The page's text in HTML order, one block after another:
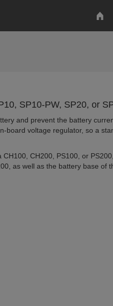
SP10-PW, SP20, or
and prevent the battery
board voltage regulator, so a
CH200, PS100, or
as well as the battery base of